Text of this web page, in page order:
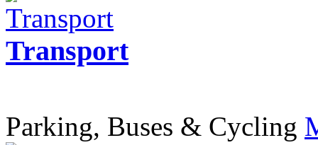
Transport
Parking, Buses & Cycling